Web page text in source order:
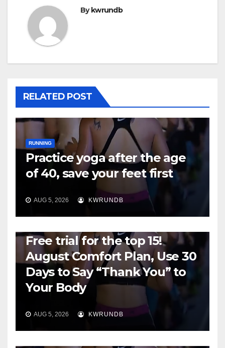
By kwrundb
RELATED POST
RUNNING
Practice yoga after the age
of 40, save your feet first
AUG 5, 2026 KWRUNDB
Free trial for the top 15!
August Comfort Plan, Use 30
Days to Say “Thank You” to
Your Body
AUG 5, 2026 KWRUNDB